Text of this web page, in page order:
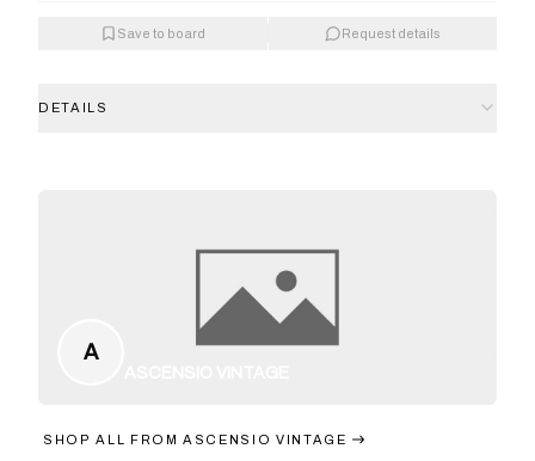
Save to board Request details
DETAILS
A
SHOP ALL FROMASCENSIO VINTAGE